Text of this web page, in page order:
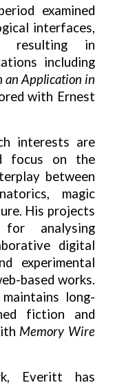
examined
interfaces,
resulting in
including
an Application in
with Ernest
interests are
focus on the
between
magic
His projects
analysing
digital
experimental
based works.
long-
fiction and
Memory Wire
Everitt has